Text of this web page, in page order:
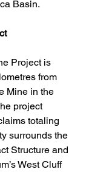
Basin.
Project is
from
Mine in the
project
totaling
surrounds the
Structure and
West Cluff